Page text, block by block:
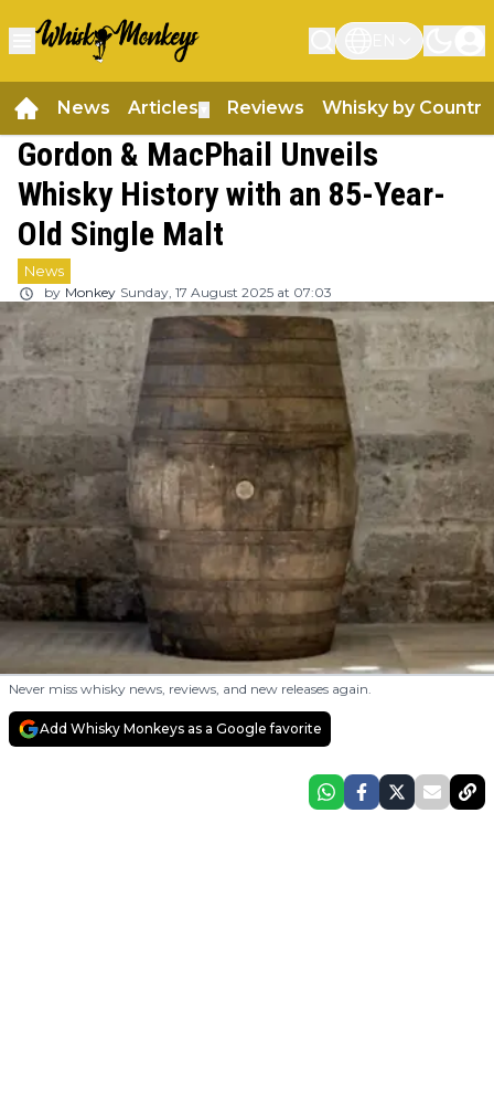
News Articles Reviews Whisky by Country
Gordon & MacPhail Unveils
Whisky History with an 85-Year-
Old Single Malt
News
by Monkey Sunday, 17 August 2025 at 07:03
Never miss whisky news, reviews, and new releases again.
Add Whisky Monkeys as a Google favorite